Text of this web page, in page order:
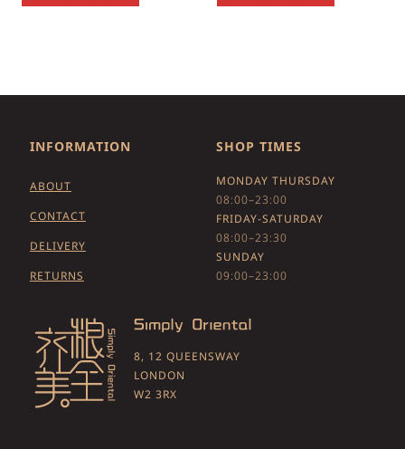
INFORMATION
ABOUT
CONTACT
DELIVERY
RETURNS
SHOP TIMES
MONDAY THURSDAY
08:00–23:00
FRIDAY-SATURDAY
08:00–23:30
SUNDAY
09:00–23:00
8, 12 QUEENSWAY
LONDON
W2 3RX